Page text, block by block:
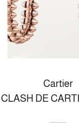
Cartier